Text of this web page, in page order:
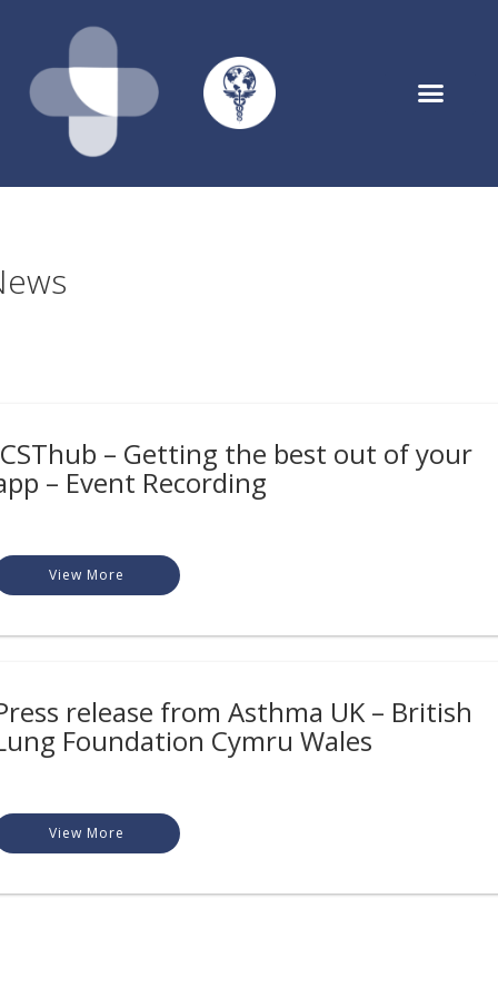
– Getting the best out of your
– Event Recording
View More
release from Asthma UK – British
Foundation Cymru Wales
View More